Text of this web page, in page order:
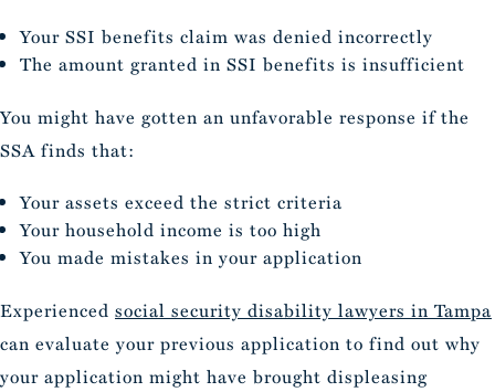
Your SSI benefits claim was denied incorrectly
The amount granted in SSI benefits is insufficient
You might have gotten an unfavorable response if the
SSA finds that:
Your assets exceed the strict criteria
Your household income is too high
You made mistakes in your application
Experienced social security disability lawyers in Tampa
can evaluate your previous application to find out why
your application might have brought displeasing